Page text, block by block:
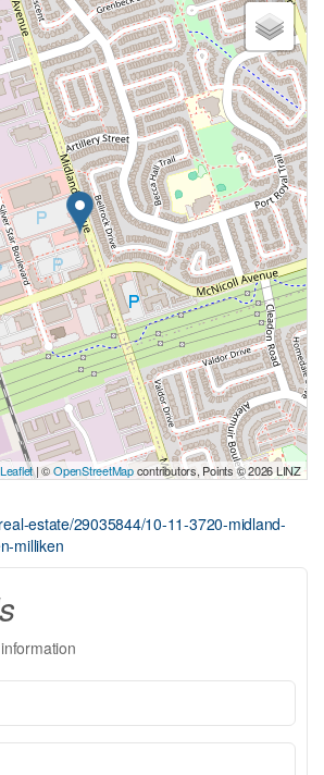
Leaflet| ©OpenStreetMapcontributors, Points © 2026 LINZ
estate/29035844/10-11-3720-midland-
milliken